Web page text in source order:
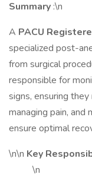
Summary :\n
A PACU
specialized post-
from surgical
responsible for
signs, ensuring
managing pain, and
ensure optimal
\n\n Key
\n